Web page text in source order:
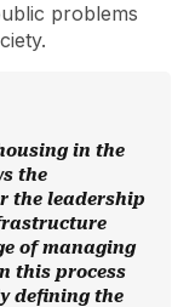
problems
in the
the
the leadership
of managing
this process
defining the